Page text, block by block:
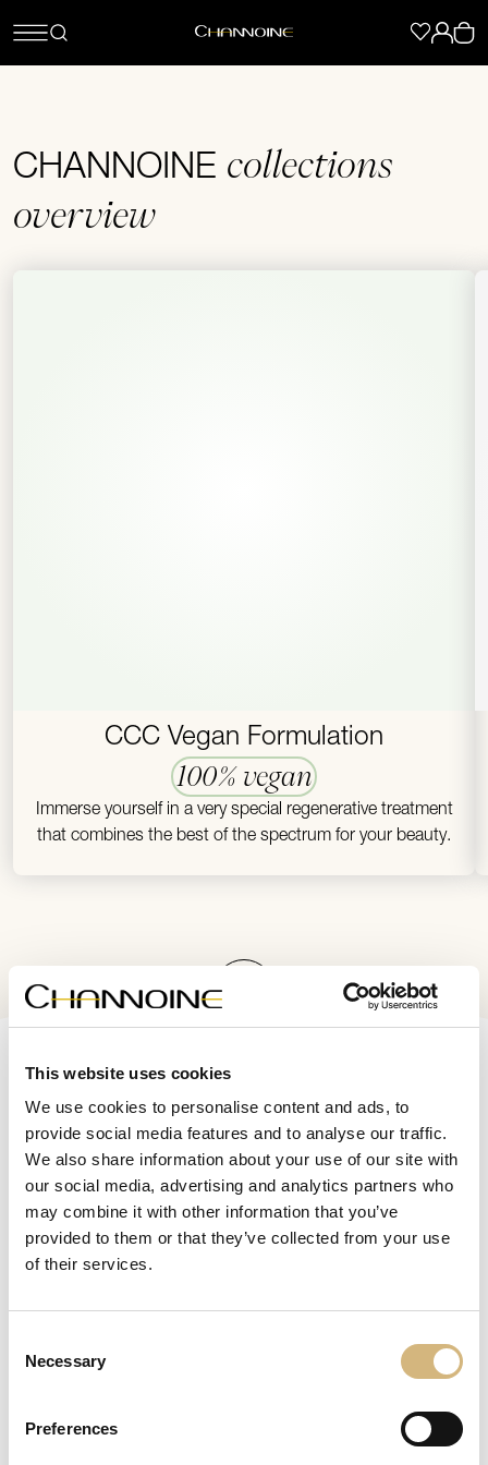
This website uses cookies
We use cookies to personalise content and ads, to
provide social media features and to analyse our traffic.
We also share information about your use of our site with
our social media, advertising and analytics partners who
may combine it with other information that you’ve
provided to them or that they’ve collected from your use
of their services.
Selection
Necessary
Preferences
CHANNOINE collections
overview
CCC Vegan Formulation
100% vegan
Immerse yourself in a very special regenerative treatment
that combines the best of the spectrum for your beauty.
Channoine
CosmeticCulture.
Freeconsultation
Make an appointment now
Beauty & Health